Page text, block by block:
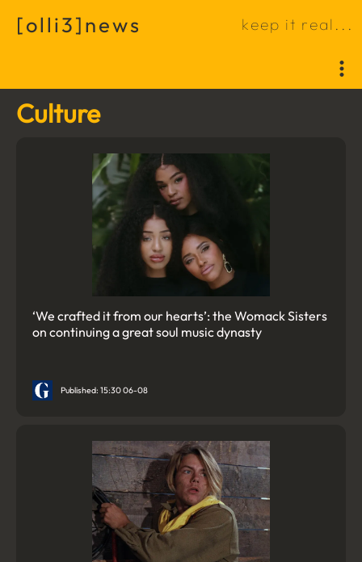
[olli3]news keep it real . . .
Culture
‘We crafted it from our hearts’: the Womack Sisters
on continuing a great soul music dynasty
Published: 15:30 06-08